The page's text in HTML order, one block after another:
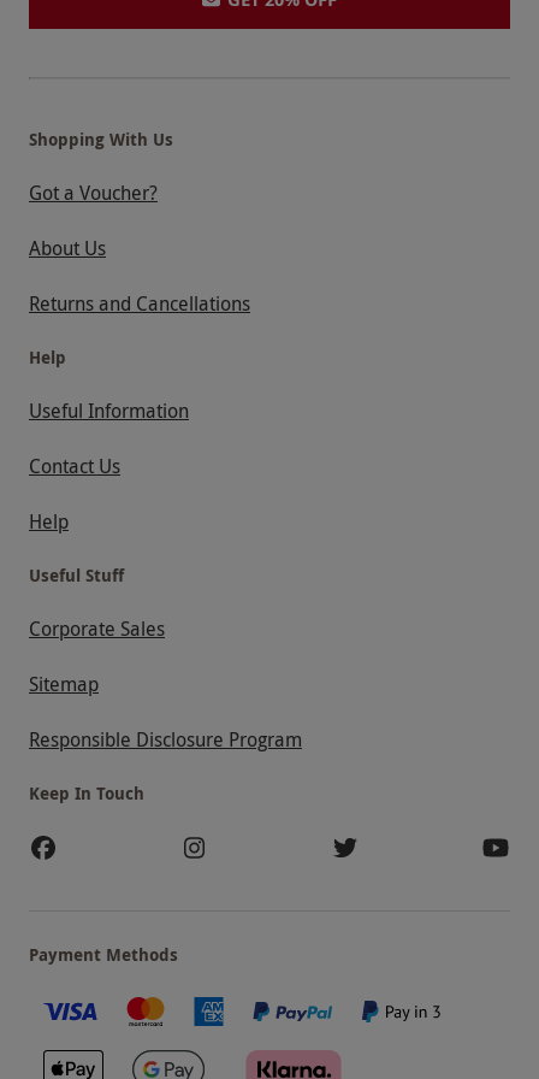
Shopping With Us
Got a Voucher?
About Us
Returns and Cancellations
Help
Useful Information
Contact Us
Help
Useful Stuff
Corporate Sales
Sitemap
Responsible Disclosure Program
Keep In Touch
Payment Methods